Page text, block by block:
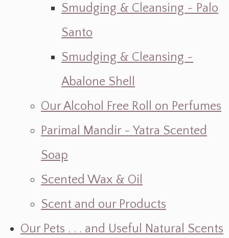
Smudging & Cleansing ~ Palo
Santo
Smudging & Cleansing ~
Abalone Shell
Our Alcohol Free Roll on Perfumes
Parimal Mandir ~ Yatra Scented
Soap
Scented Wax & Oil
Scent and our Products
Our Pets . . . and Useful Natural Scents